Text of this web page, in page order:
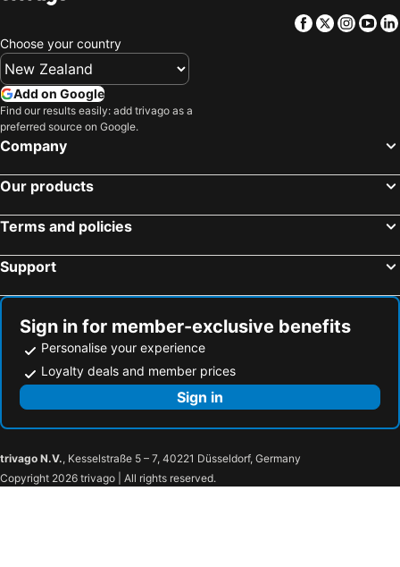
Facebook
Twitter
Choose your country
Add on Google
Find our results easily: add trivago as a
preferred source on Google.
Company
Our products
Terms and policies
Support
Sign in for member-exclusive benefits
Personalise your experience
Loyalty deals and member prices
Sign in
trivago N.V., Kesselstraße 5 – 7, 40221 Düsseldorf, Germany
Copyright 2026 trivago | All rights reserved.